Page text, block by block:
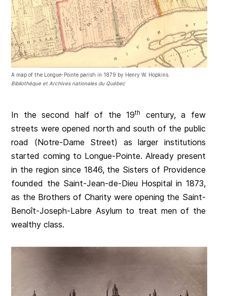
A map of the Longue-Pointe parish in 1879 by Henry W. Hopkins.
Bibliothèque et Archives nationales du Québec
In the second half of the 19th
century, a few
streets were opened north and south of the public
road (Notre-Dame Street) as larger institutions
started coming to Longue-Pointe. Already present
in the region since 1846, the Sisters of Providence
founded the Saint-Jean-de-Dieu Hospital in 1873,
as the Brothers of Charity were opening the Saint-
Benoît-Joseph-Labre Asylum to treat men of the
wealthy class.